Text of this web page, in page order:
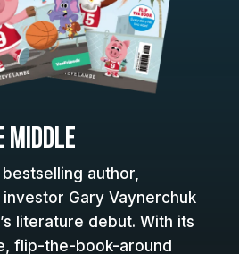
MIDDLE
author,
Gary Vaynerchuk
literature debut. With its
flip-the-book-around